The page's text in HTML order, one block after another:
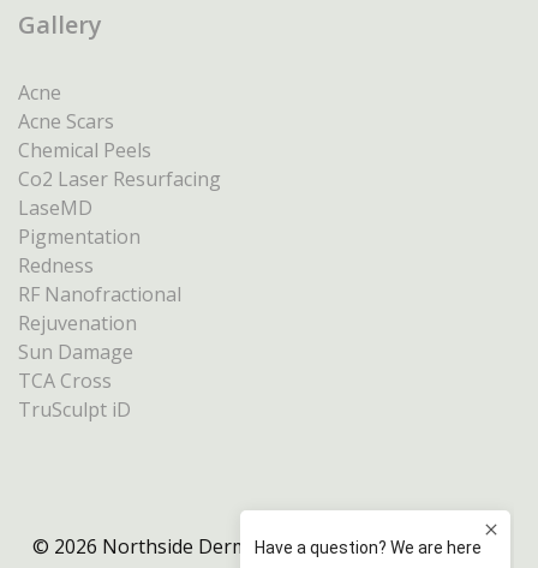
Gallery
Acne
Acne Scars
Chemical Peels
Co2 Laser Resurfacing
LaseMD
Pigmentation
Redness
RF Nanofractional
Rejuvenation
Sun Damage
TCA Cross
TruSculpt iD
© 2026 Northside Dermatology Melbourne |Privacy